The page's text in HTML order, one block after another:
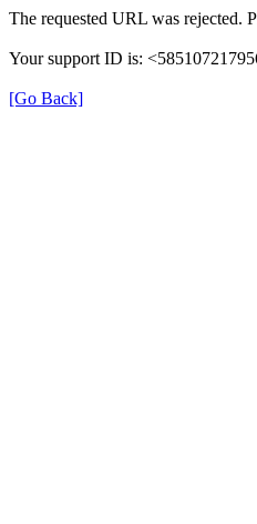
The requested URL was rejected.
Your support ID is:
[Go Back]